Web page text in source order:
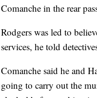
Comanche in the rear
Rodgers was led to
services, he told
Comanche said he and
going to carry out the